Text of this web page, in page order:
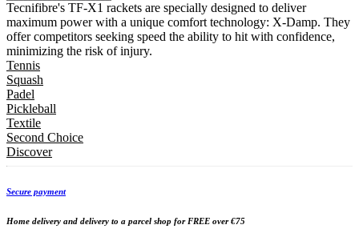
Tecnifibre's TF-X1 rackets are specially designed to deliver
maximum power with a unique comfort technology: X-Damp. They
offer competitors seeking speed the ability to hit with confidence,
minimizing the risk of injury.
Tennis
Squash
Padel
Pickleball
Textile
Second Choice
Discover
Secure payment
Home delivery and delivery to a parcel shop for FREE over €75